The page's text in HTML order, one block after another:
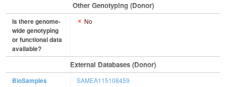
Other Genotyping (Donor)
Is there genome-
wide genotyping
or functional data
available?
No
External Databases (Donor)
BioSamples SAMEA115108459